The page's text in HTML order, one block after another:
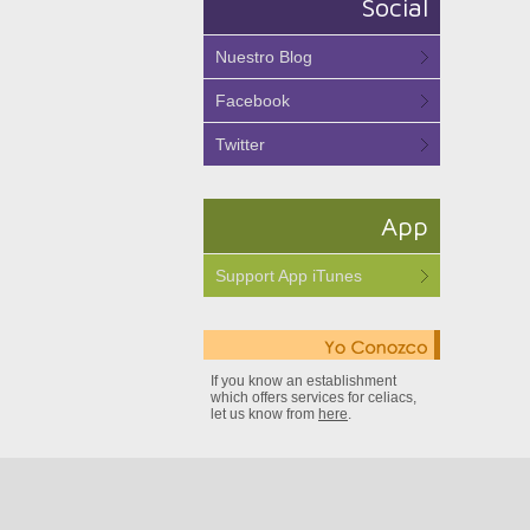
Social
Nuestro Blog
Facebook
Twitter
App
Support App iTunes
If you know an establishment
which offers services for celiacs,
let us know from here.